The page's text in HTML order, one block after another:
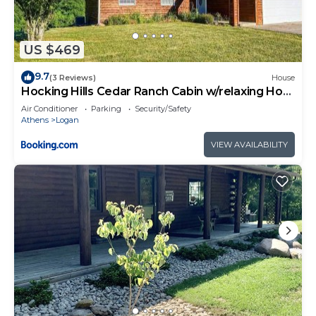
US $469
9.7(3 Reviews) House
Hocking Hills Cedar Ranch Cabin w/relaxing Hot
Tub
Air Conditioner Parking
Security/Safety
Athens
Logan
VIEW AVAILABILITY